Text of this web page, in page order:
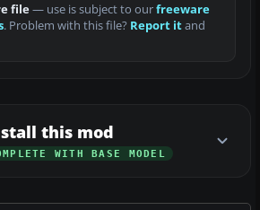
file— use is subject to ourfreeware
. Problem with this file? Report itand
this mod
WITH BASE MODEL